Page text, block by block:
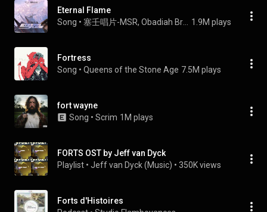
Eternal Flame
Song • 1.9M plays
Fortress
Song • Queens of the Stone Age 7.5M plays
fort wayne
Song • Scrim 1M plays
FORTS OST by Jeff van Dyck
Playlist • Jeff van Dyck (Music) • 350K views
Forts d'Histoires